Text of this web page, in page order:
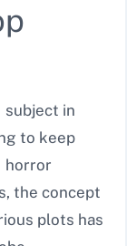
subject in
to keep
horror
the concept
plots has